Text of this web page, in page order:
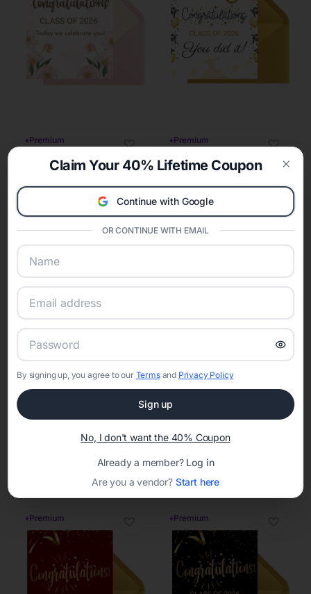
♦Premium ♡ ♦Premium ♡
♦Premium ♡ ♦Premium ♡
♦Premium ♦Premium
Claim Your 40% Lifetime Coupon
Continue with Google
OR CONTINUE WITH EMAIL
By signing up, you agree to our Termsand Privacy Policy
Sign up
No, I don't want the 40% Coupon
Already a member? Log in
Are you a vendor? Start here